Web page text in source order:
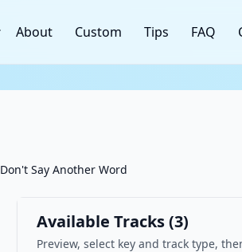
About Custom Tips FAQ
Don't Say Another Word
Available Tracks (3)
Preview, select key and track type,